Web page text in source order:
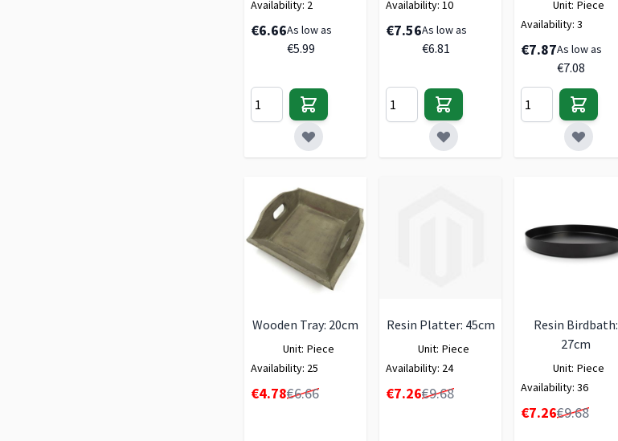
Availability: 2
€6.66As low as
€5.99
Availability: 10
€7.56As low as
€6.81
Unit: Piece
Availability: 3
€7.87As low as
€7.08
Wooden Tray: 20cm
Unit: Piece
Availability: 25
Special Price
€4.78€6.66
Resin Platter: 45cm
Unit: Piece
Availability: 24
Special Price
€7.26€9.68
Resin Birdbath:
27cm
Unit: Piece
Availability: 36
Special Price
€7.26€9.68